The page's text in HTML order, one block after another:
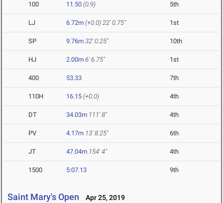
100 11.50 (0.9) 5th
LJ 6.72m (+0.0) 22' 0.75" 1st
SP 9.76m 32' 0.25" 10th
HJ 2.00m 6' 6.75" 1st
400 53.33 7th
110H 16.15 (+0.0) 4th
DT 34.03m 111' 8" 4th
PV 4.17m 13' 8.25" 6th
JT 47.04m 154' 4" 4th
1500 5:07.13 9th
Saint Mary's Open Apr 25, 2019